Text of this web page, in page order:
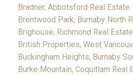
Bradner, Abbotsford Real Estate
Brentwood Park, Burnaby North
Brighouse, Richmond Real Estate
British Properties, West
Buckingham Heights, Burnaby
Burke Mountain, Coquitlam Real